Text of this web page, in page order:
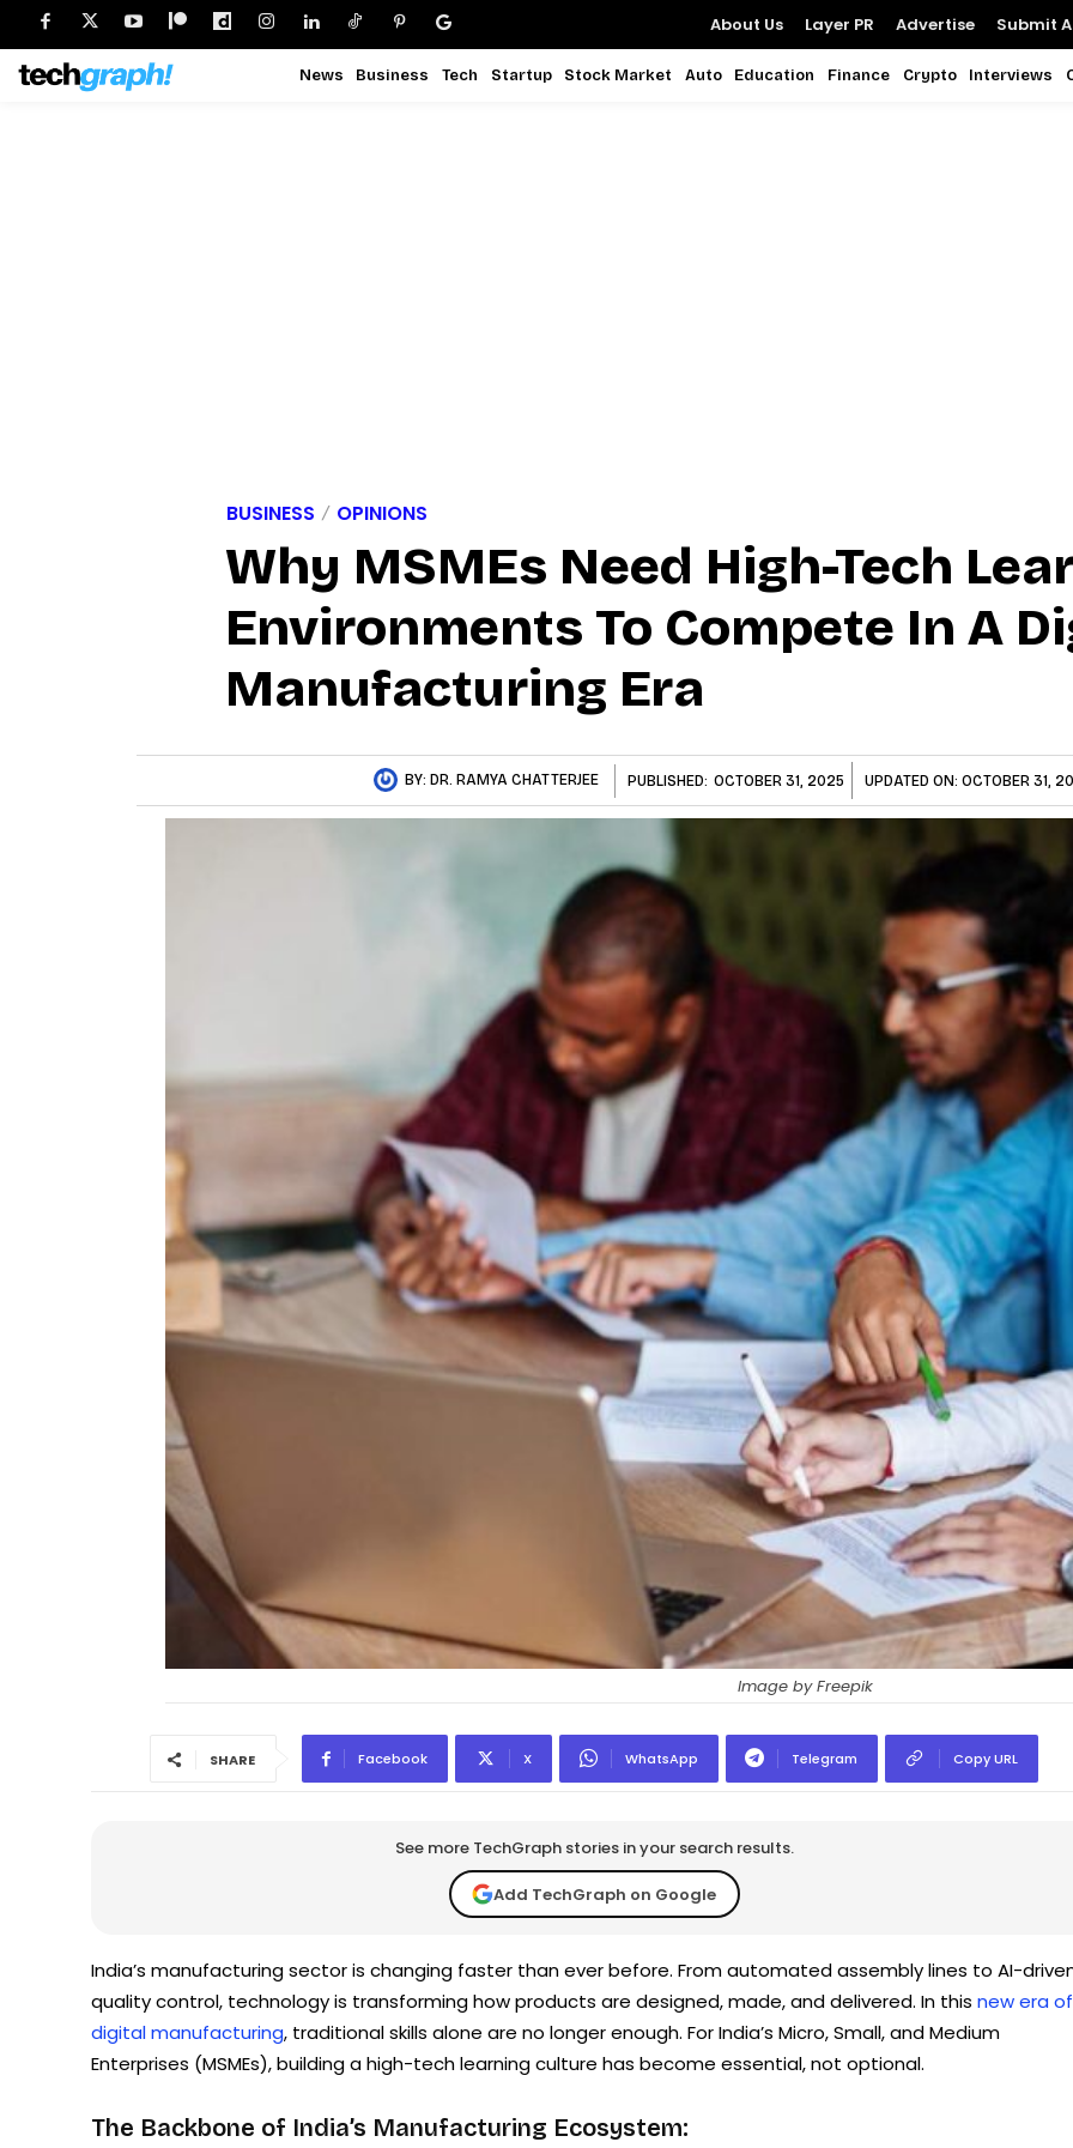
About Us Layer PR Advertise Submit
News Business Tech Startup Stock Market Auto Education Finance Crypto Interviews
BUSINESS OPINIONS
Why MSMEs Need High-Tech
Environments To Compete In A
Manufacturing Era
BY: DR. RAMYA CHATTERJEE PUBLISHED: OCTOBER 31, 2025 UPDATED ON: OCTOBER 31,
Image by Freepik
SHARE Facebook X WhatsApp Telegram Copy URL
See more TechGraph stories in your search results.
Add TechGraph on Google
India’s manufacturing sector is changing faster than ever before. From automated assembly lines to AI-
quality control, technology is transforming how products are designed, made, and delivered. In this new era of
digital manufacturing, traditional skills alone are no longer enough. For India’s Micro, Small, and Medium
Enterprises (MSMEs), building a high-tech learning culture has become essential, not optional.
The Backbone of India’s Manufacturing Ecosystem: